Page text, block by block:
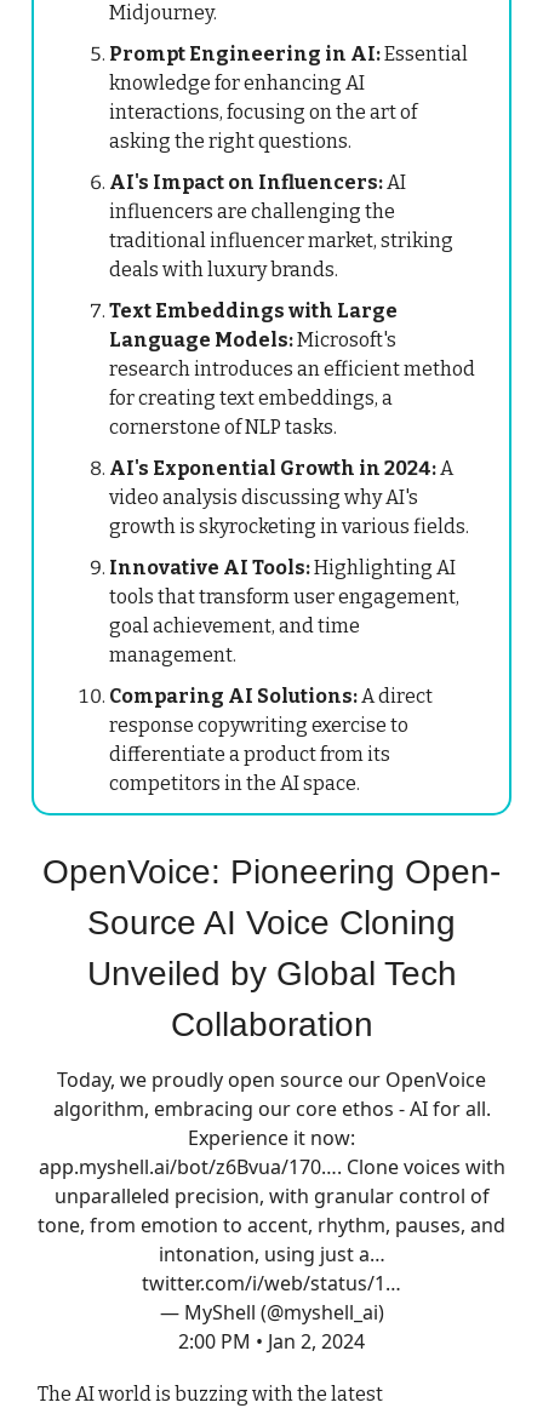
Midjourney.
Prompt Engineering in AI:Essential
knowledge for enhancing AI
interactions, focusing on the art of
asking the right questions.
AI's Impact on Influencers:AI
influencers are challenging the
traditional influencer market, striking
deals with luxury brands.
Text Embeddings with Large
Language Models:Microsoft's
research introduces an efficient method
for creating text embeddings, a
cornerstone of NLP tasks.
AI's Exponential Growth in 2024:A
video analysis discussing why AI's
growth is skyrocketing in various fields.
Innovative AI Tools:Highlighting AI
tools that transform user engagement,
goal achievement, and time
management.
Comparing AI Solutions:A direct
response copywriting exercise to
differentiate a product from its
competitors in the AI space.
OpenVoice: Pioneering Open-
Source AI Voice Cloning
Unveiled by Global Tech
Collaboration
Today, we proudly open source our OpenVoice
algorithm, embracing our core ethos - AI for all.
Experience it now:
app.myshell.ai/bot/z6Bvua/170…. Clone voices with
unparalleled precision, with granular control of
tone, from emotion to accent, rhythm, pauses, and
intonation, using just a…
twitter.com/i/web/status/1…
— MyShell (@myshell_ai)
2:00 PM • Jan 2, 2024
The AI world is buzzing with the latest